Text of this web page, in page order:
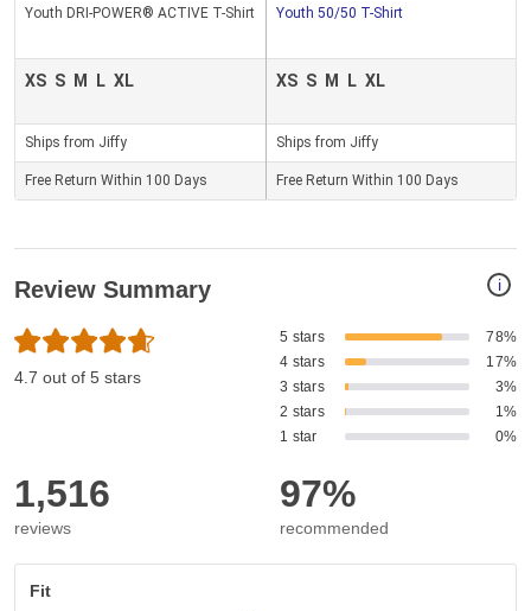
Youth DRI-POWER® ACTIVE T-Shirt
XS S M L XL
Ships from Jiffy
Free Return Within 100 Days
Youth 50/50 T-Shirt
XS S M L XL
Ships from Jiffy
Free Return Within 100 Days
i
Review Summary
4.7 out of 5 stars
5 stars
78%
4 stars
17%
3 stars
3%
2 stars
1%
1 star
0%
1,516
reviews
97%
recommended
Fit